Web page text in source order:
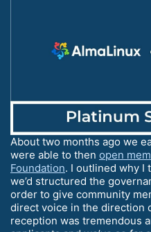
About two months ago we
were able to then open
Foundation. I outlined why I
we’d structured the
order to give community
direct voice in the direction
reception was tremendous